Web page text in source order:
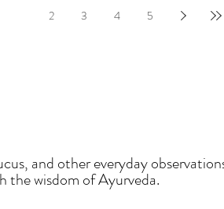
2 3 4 5
and other everyday
the wisdom of Ayurveda.